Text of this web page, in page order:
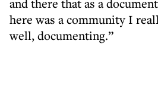
and there that as a
here was a community I
well, documenting.”